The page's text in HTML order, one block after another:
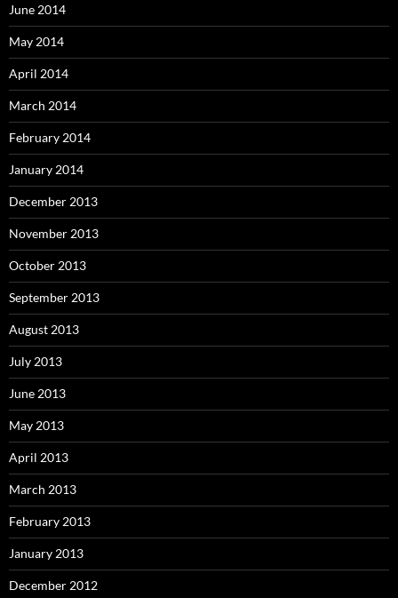
June 2014
May 2014
April 2014
March 2014
February 2014
January 2014
December 2013
November 2013
October 2013
September 2013
August 2013
July 2013
June 2013
May 2013
April 2013
March 2013
February 2013
January 2013
December 2012